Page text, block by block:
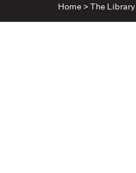
Home >The Library